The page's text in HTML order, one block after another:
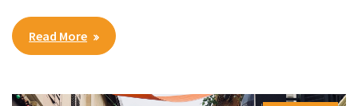
Read More